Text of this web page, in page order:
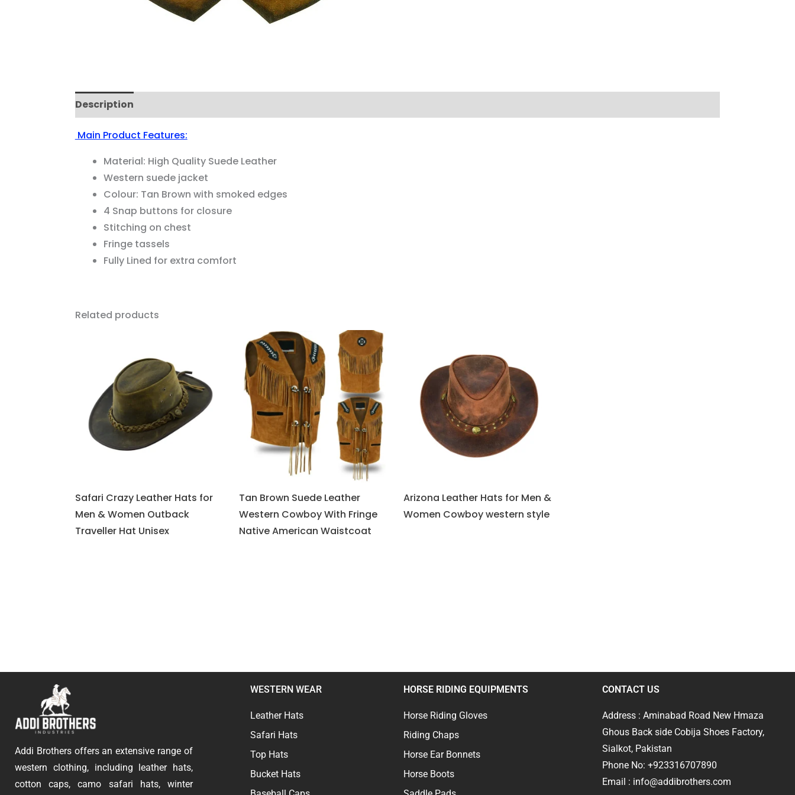
Description
Main Product Features:
Material: High Quality Suede Leather
Western suede jacket
Colour: Tan Brown with smoked edges
4 Snap buttons for closure
Stitching on chest
Fringe tassels
Fully Lined for extra comfort
Related products
Safari Crazy Leather Hats for
Men & Women Outback
Traveller Hat Unisex
Tan Brown Suede Leather
Western Cowboy With Fringe
Native American Waistcoat
Arizona Leather Hats for Men &
Women Cowboy western style
Addi Brothers offers an extensive range of
western clothing, including leather hats,
cotton caps, camo safari hats, winter
WESTERN WEAR
Leather Hats
Safari Hats
Top Hats
Bucket Hats
HORSE RIDING EQUIPMENTS
Horse Riding Gloves
Riding Chaps
Horse Ear Bonnets
Horse Boots
CONTACT US
Address : Aminabad Road New Hmaza
Ghous Back side Cobija Shoes Factory,
Sialkot, Pakistan
Phone No: +923316707890
Email : info@addibrothers.com